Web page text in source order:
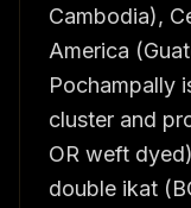
Cambodia),
America
Pochampally
cluster and
OR weft
double ikat